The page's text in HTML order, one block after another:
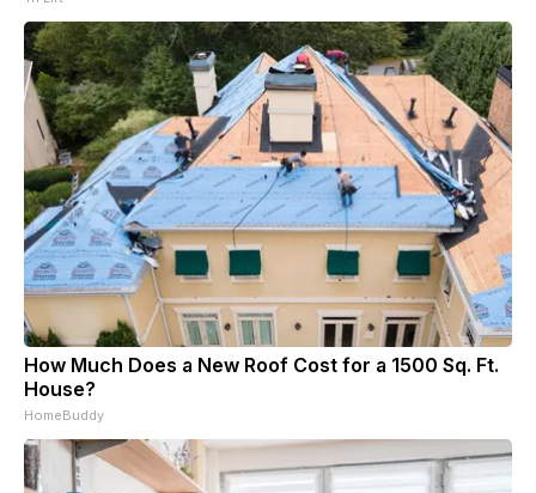
How Much Does a New Roof Cost for a 1500 Sq. Ft.
House?
HomeBuddy